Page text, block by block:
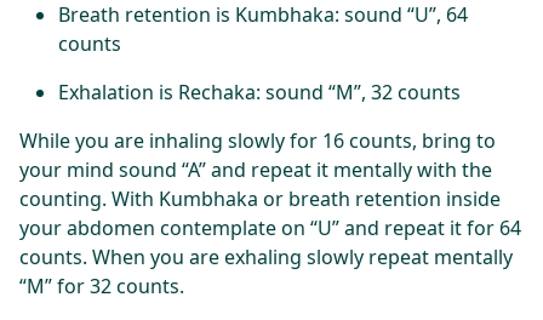
Breath retention is Kumbhaka: sound “U”, 64
counts
Exhalation is Rechaka: sound “M”, 32 counts
While you are inhaling slowly for 16 counts, bring to
your mind sound “A” and repeat it mentally with the
counting. With Kumbhaka or breath retention inside
your abdomen contemplate on “U” and repeat it for 64
counts. When you are exhaling slowly repeat mentally
“M” for 32 counts.